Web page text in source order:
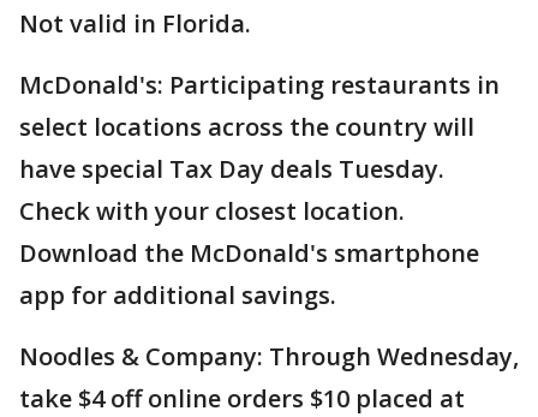
Not valid in Florida.
McDonald's: Participating restaurants in
select locations across the country will
have special Tax Day deals Tuesday.
Check with your closest location.
Download the McDonald's smartphone
app for additional savings.
Noodles & Company: Through Wednesday,
take $4 off online orders $10 placed at